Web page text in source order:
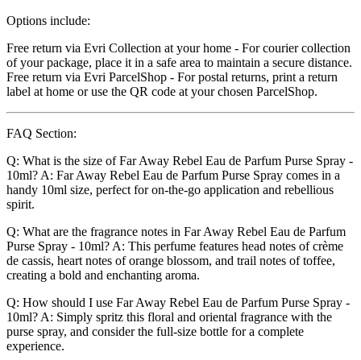
Options include:
Free return via Evri Collection at your home - For courier collection
of your package, place it in a safe area to maintain a secure distance.
Free return via Evri ParcelShop - For postal returns, print a return
label at home or use the QR code at your chosen ParcelShop.
FAQ Section:
Q: What is the size of Far Away Rebel Eau de Parfum Purse Spray -
10ml? A: Far Away Rebel Eau de Parfum Purse Spray comes in a
handy 10ml size, perfect for on-the-go application and rebellious
spirit.
Q: What are the fragrance notes in Far Away Rebel Eau de Parfum
Purse Spray - 10ml? A: This perfume features head notes of crème
de cassis, heart notes of orange blossom, and trail notes of toffee,
creating a bold and enchanting aroma.
Q: How should I use Far Away Rebel Eau de Parfum Purse Spray -
10ml? A: Simply spritz this floral and oriental fragrance with the
purse spray, and consider the full-size bottle for a complete
experience.